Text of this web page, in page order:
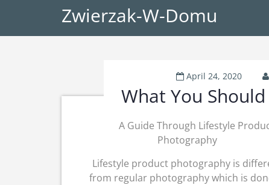
Zwierzak-W-Domu
April 24, 2020
What You
A Guide Through Lifestyle
Photography
Lifestyle product photography is
from regular photography which is